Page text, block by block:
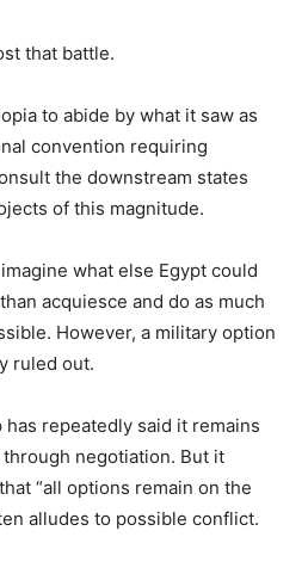
that battle.
to abide by what it saw as
convention requiring
the downstream states
of this magnitude.
what else Egypt could
acquiesce and do as much
However, a military option
ruled out.
repeatedly said it remains
negotiation. But it
“all options remain on the
alludes to possible conflict.